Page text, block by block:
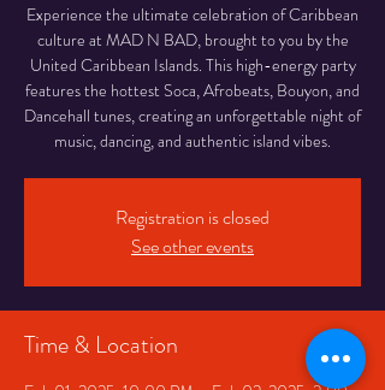
Experience the ultimate celebration of Caribbean
culture at MAD N BAD, brought to you by the
United Caribbean Islands. This high-energy party
features the hottest Soca, Afrobeats, Bouyon, and
Dancehall tunes, creating an unforgettable night of
music, dancing, and authentic island vibes.
Registration is closed
See other events
Time & Location